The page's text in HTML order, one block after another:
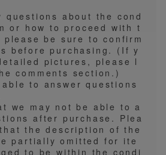
questions about the cond
or how to proceed with t
be sure to confirm
before purchasing. (If y
pictures, please l
comments section.)
to answer questions
we may not be able to a
after purchase. Plea
the description of the
partially omitted for ite
to be within the condi